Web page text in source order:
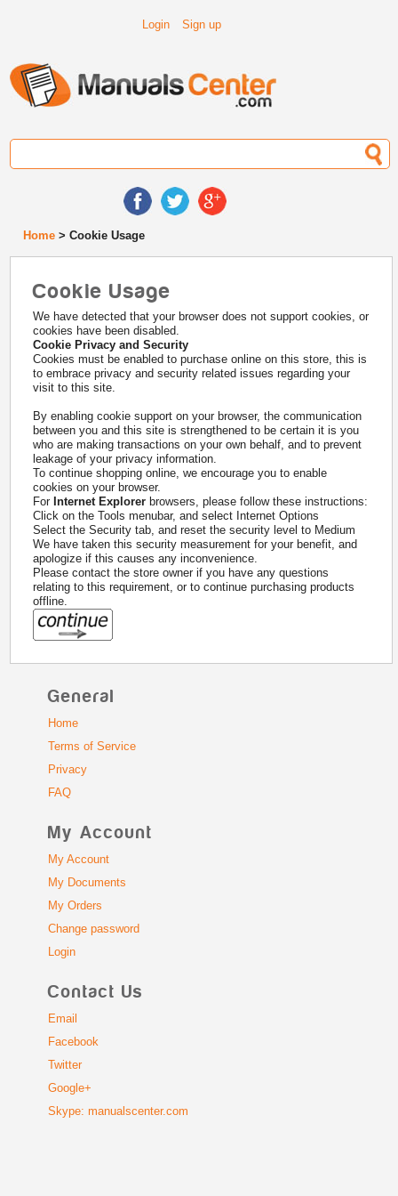
Login Sign up
Home > Cookie Usage
Cookie Usage
We have detected that your browser does not support cookies, or
cookies have been disabled.
Cookie Privacy and Security
Cookies must be enabled to purchase online on this store, this is
to embrace privacy and security related issues regarding your
visit to this site.
By enabling cookie support on your browser, the communication
between you and this site is strengthened to be certain it is you
who are making transactions on your own behalf, and to prevent
leakage of your privacy information.
To continue shopping online, we encourage you to enable
cookies on your browser.
For Internet Explorer browsers, please follow these instructions:
Click on the Tools menubar, and select Internet Options
Select the Security tab, and reset the security level to Medium
We have taken this security measurement for your benefit, and
apologize if this causes any inconvenience.
Please contact the store owner if you have any questions
relating to this requirement, or to continue purchasing products
offline.
General
Home
Terms of Service
Privacy
FAQ
My Account
My Account
My Documents
My Orders
Change password
Login
Contact Us
Email
Facebook
Twitter
Google+
Skype: manualscenter.com